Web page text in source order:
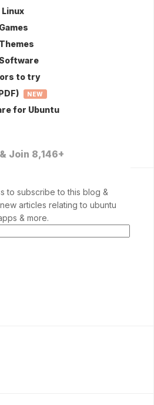
to try
NEW
for Ubuntu
Join 8,146+
to subscribe to this blog &
articles relating to ubuntu
& more.